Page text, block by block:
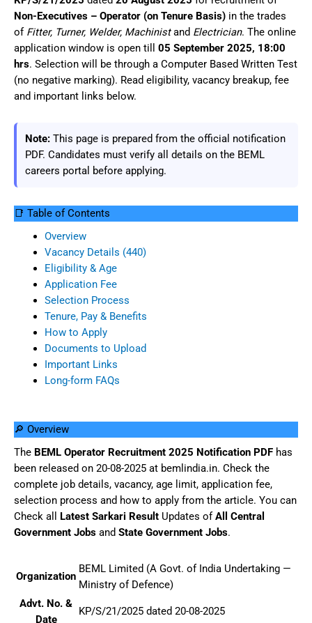
Non-Executives – Operator (on Tenure Basis) in the trades
of Fitter, Turner, Welder, Machinistand Electrician. The online
application window is open till 05 September 2025, 18:00
hrs. Selection will be through a Computer Based Written Test
(no negative marking). Read eligibility, vacancy breakup, fee
and important links below.
Note: This page is prepared from the official notification
PDF. Candidates must verify all details on the BEML
careers portal before applying.
📑 Table of Contents
Overview
Vacancy Details (440)
Eligibility & Age
Application Fee
Selection Process
Tenure, Pay & Benefits
How to Apply
Documents to Upload
Important Links
Long-form FAQs
🔎 Overview
The BEML Operator Recruitment 2025 Notification PDF has
been released on 20-08-2025 at bemlindia.in. Check the
complete job details, vacancy, age limit, application fee,
selection process and how to apply from the article. You can
Check all
Latest Sarkari Result Updates of All Central
Government Jobs and State Government Jobs.
Organization
BEML Limited (A Govt. of India Undertaking —
Ministry of Defence)
Advt. No. &
Date
KP/S/21/2025 dated 20-08-2025